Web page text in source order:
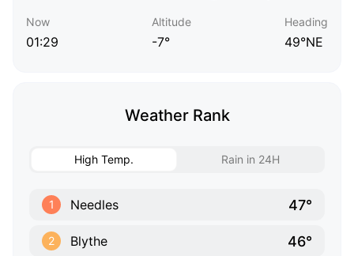
Now
01:29
Altitude
-7°
Heading
49°NE
Weather Rank
High Temp. Rain in 24H
1 Needles 47°
2 Blythe 46°